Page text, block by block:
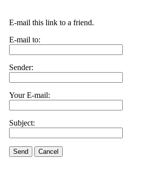
E-mail this link to a friend.
E-mail to:
Sender:
Your E-mail:
Subject:
Send Cancel